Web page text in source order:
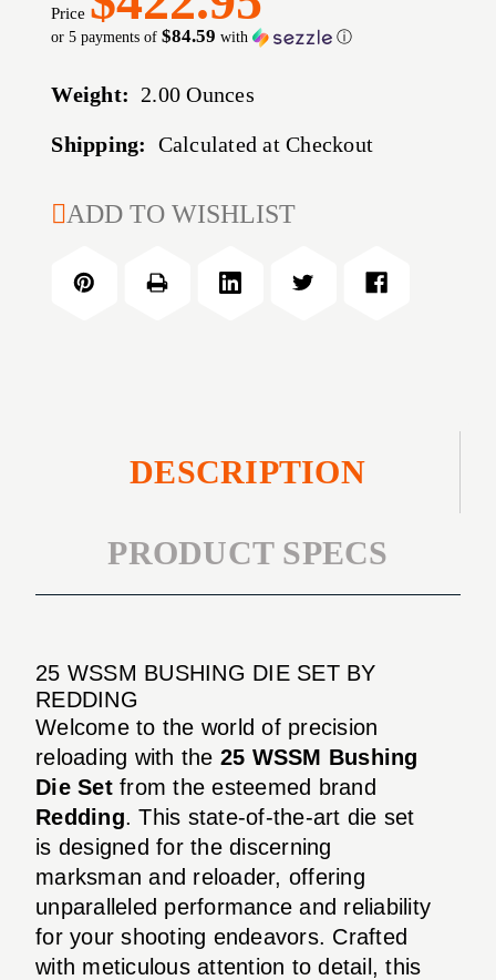
Price
or 5 payments of$84.59 with ⓘ
Weight: 2.00 Ounces
Shipping: Calculated at Checkout
CURRENT
ADD TO WISHLIST
DESCRIPTION
PRODUCT SPECS
25 WSSM BUSHING DIE SET BY
REDDING
Welcome to the world of precision
reloading with the 25 WSSM Bushing
Die Setfrom the esteemed brand
Redding. This state-of-the-art die set
is designed for the discerning
marksman and reloader, offering
unparalleled performance and reliability
for your shooting endeavors. Crafted
with meticulous attention to detail, this